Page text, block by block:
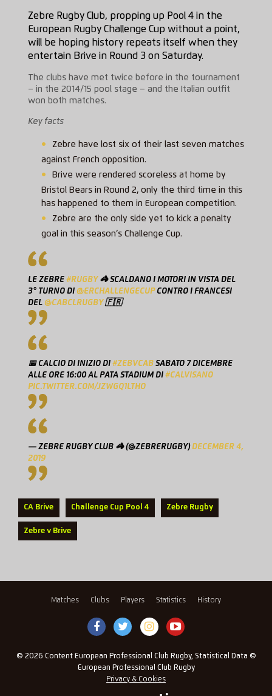
Zebre Rugby Club, propping up Pool 4 in the
European Rugby Challenge Cup without a point,
will be hoping history repeats itself when they
entertain Brive in Round 3 on Saturday.
The clubs have met twice before in the tournament
– in the 2014/15 pool stage – and the Italian outfit
won both matches.
Key facts
Zebre have lost six of their last seven matches
against French opposition.
Brive were rendered scoreless at home by
Bristol Bears in Round 2, only the third time in this
has happened to them in European competition.
Zebre are the only side yet to kick a penalty
goal in this season’s Challenge Cup.
LE ZEBRE #RUGBY🦓 SCALDANO I MOTORI IN VISTA DEL
3° TURNO DI @ERCHALLENGECUPCONTRO I FRANCESI
DEL @CABCLRUGBY🇫🇷
📅 CALCIO DI INIZIO DI #ZEBVCABSABATO 7 DICEMBRE
ALLE ORE 16:00 AL PATA STADIUM DI #CALVISANO
PIC.TWITTER.COM/JZWGQ1LTHO
— ZEBRE RUGBY CLUB 🦓 (@ZEBRERUGBY)DECEMBER 4,
2019
CA Brive Challenge Cup Pool 4 Zebre Rugby
Zebre v Brive
Matches Clubs Players Statistics History
© 2026 Content European Professional Club Rugby, Statistical Data ©
European Professional Club Rugby
Privacy & Cookies